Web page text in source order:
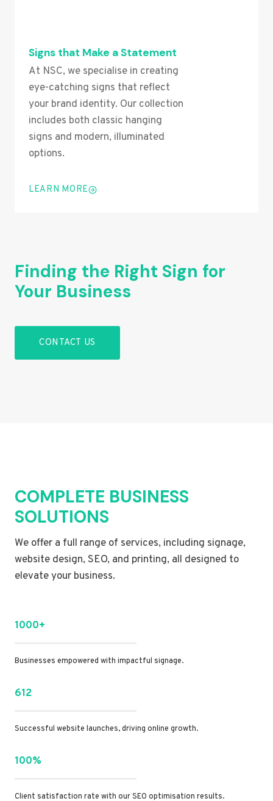
Signs that Make a Statement
At NSC, we specialise in creating
eye-catching signs that reflect
your brand identity. Our collection
includes both classic hanging
signs and modern, illuminated
options.
LEARN MORE
Finding the Right Sign for
Your Business
CONTACT US
COMPLETE BUSINESS
SOLUTIONS
We offer a full range of services, including signage,
website design, SEO, and printing, all designed to
elevate your business.
1000+
Businesses empowered with impactful signage.
612
Successful website launches, driving online growth.
100%
Client satisfaction rate with our SEO optimisation results.